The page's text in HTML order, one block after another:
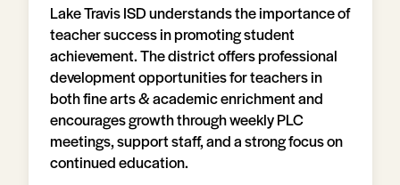
Lake Travis ISD understands the importance of
teacher success in promoting student
achievement. The district offers professional
development opportunities for teachers in
both fine arts & academic enrichment and
encourages growth through weekly PLC
meetings, support staff, and a strong focus on
continued education.